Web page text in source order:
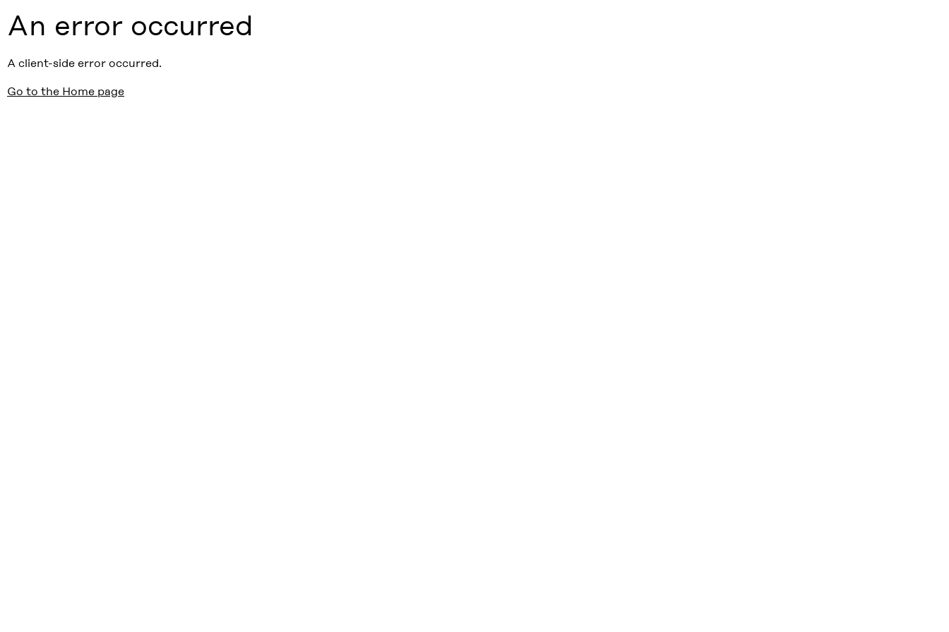
An error occurred
A client-side error occurred.
Go to the Home page